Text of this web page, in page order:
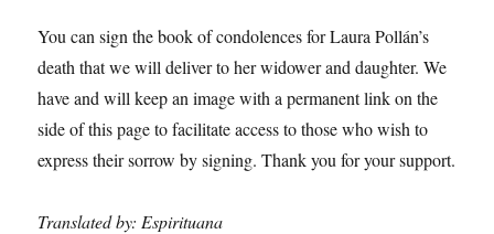
You can sign the book of condolences for Laura Pollán’s
death that we will deliver to her widower and daughter. We
have and will keep an image with a permanent link on the
side of this page to facilitate access to those who wish to
express their sorrow by signing. Thank you for your support.
Translated by: Espirituana